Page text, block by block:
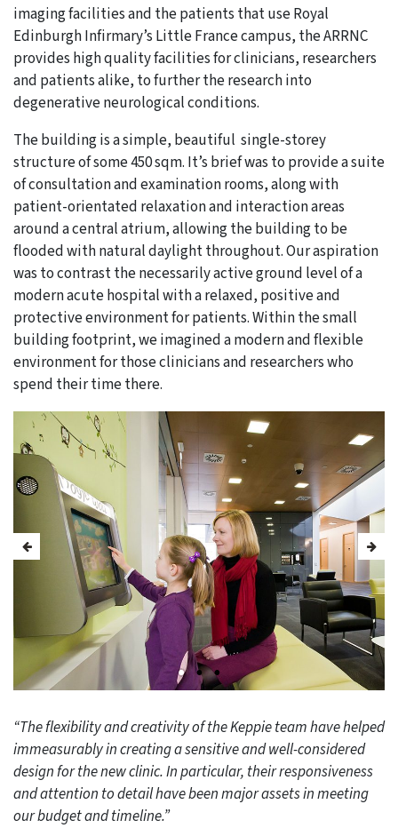
imaging facilities and the patients that use Royal
Edinburgh Infirmary’s Little France campus, the ARRNC
provides high quality facilities for clinicians, researchers
and patients alike, to further the research into
degenerative neurological conditions.
The building is a simple, beautiful single-storey
structure of some 450 sqm. It’s brief was to provide a suite
of consultation and examination rooms, along with
patient-orientated relaxation and interaction areas
around a central atrium, allowing the building to be
flooded with natural daylight throughout. Our aspiration
was to contrast the necessarily active ground level of a
modern acute hospital with a relaxed, positive and
protective environment for patients. Within the small
building footprint, we imagined a modern and flexible
environment for those clinicians and researchers who
spend their time there.
“The flexibility and creativity of the Keppie team have helped
immeasurably in creating a sensitive and well-considered
design for the new clinic. In particular, their responsiveness
and attention to detail have been major assets in meeting
our budget and timeline.”